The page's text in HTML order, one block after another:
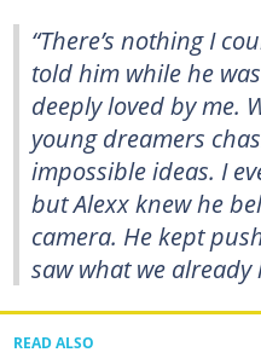
“There’s nothing I
told him while he
deeply loved by me.
young dreamers
impossible ideas. I
but Alexx knew he
camera. He kept
saw what we already
READ ALSO